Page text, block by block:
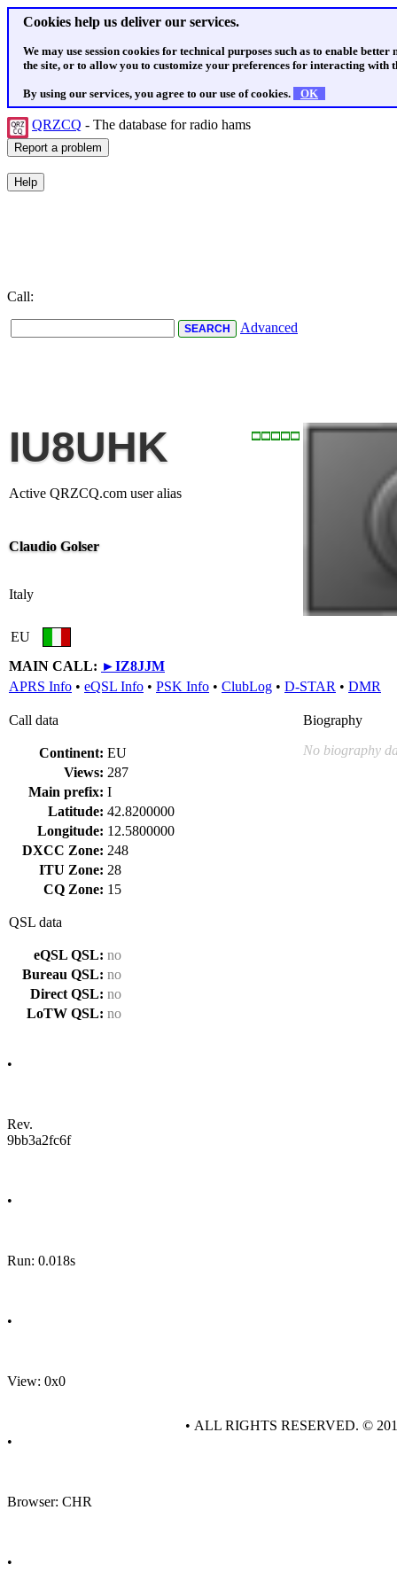
Cookies help us deliver our services.
We may use session cookies for technical purposes such as to enable
the site, or to allow you to customize your preferences for interacting with
By using our services, you agree to our use of cookies. OK
QRZCQ - The database for radio hams
Call:
Advanced
IU8UHK
Active QRZCQ.com user alias
Claudio Golser
Italy
EU
MAIN CALL: ►IZ8JJM
APRS Info • eQSL Info • PSK Info • ClubLog • D-STAR • DMR
Call data
Continent: EU
Views: 287
Main prefix: I
Latitude: 42.8200000
Longitude: 12.5800000
DXCC Zone: 248
ITU Zone: 28
CQ Zone: 15
QSL data
eQSL QSL: no
Bureau QSL: no
Direct QSL: no
LoTW QSL: no
Biography
No biography
•
Rev.
9bb3a2fc6f
•
Run: 0.018s
•
View: 0x0
•
Browser: CHR
•
• ALL RIGHTS RESERVED. ©